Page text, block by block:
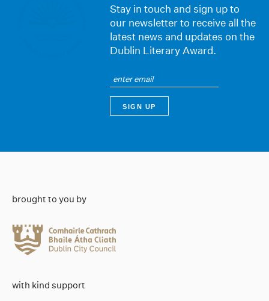
Stay in touch and sign up to
our newsletter to receive all the
latest news and updates on the
Dublin Literary Award.
brought to you by
with kind support